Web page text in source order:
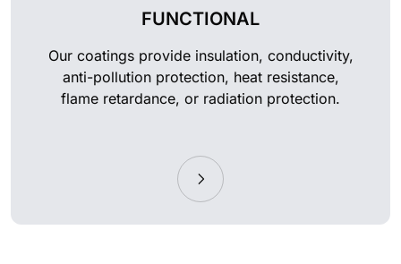
FUNCTIONAL
Our coatings provide insulation, conductivity,
anti-pollution protection, heat resistance,
flame retardance, or radiation protection.